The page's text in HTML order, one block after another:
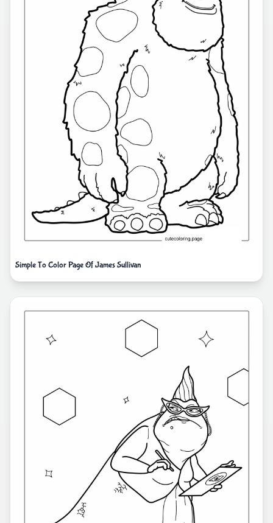
Simple To Color Page Of James Sullivan